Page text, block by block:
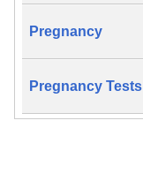
Pregnancy
Pregnancy Tests